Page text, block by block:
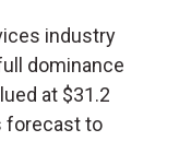
industry
dominance
at $31.2
forecast to